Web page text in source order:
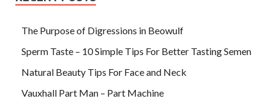
The Purpose of Digressions in Beowulf
Sperm Taste – 10 Simple Tips For Better Tasting Semen
Natural Beauty Tips For Face and Neck
Vauxhall Part Man – Part Machine